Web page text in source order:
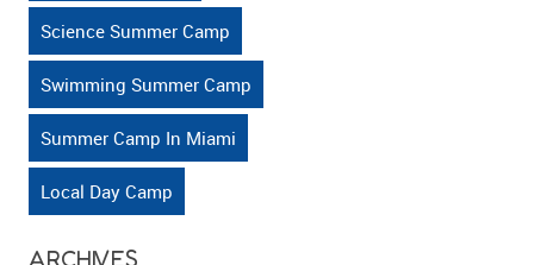
Science Summer Camp
Swimming Summer Camp
Summer Camp In Miami
Local Day Camp
ARCHIVES